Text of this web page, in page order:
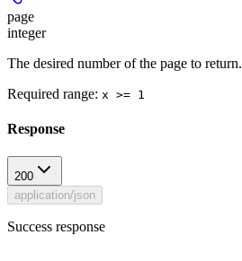
page
integer
The desired number of the page to return.
Required range: x >= 1
Response
200
application/json
Success response